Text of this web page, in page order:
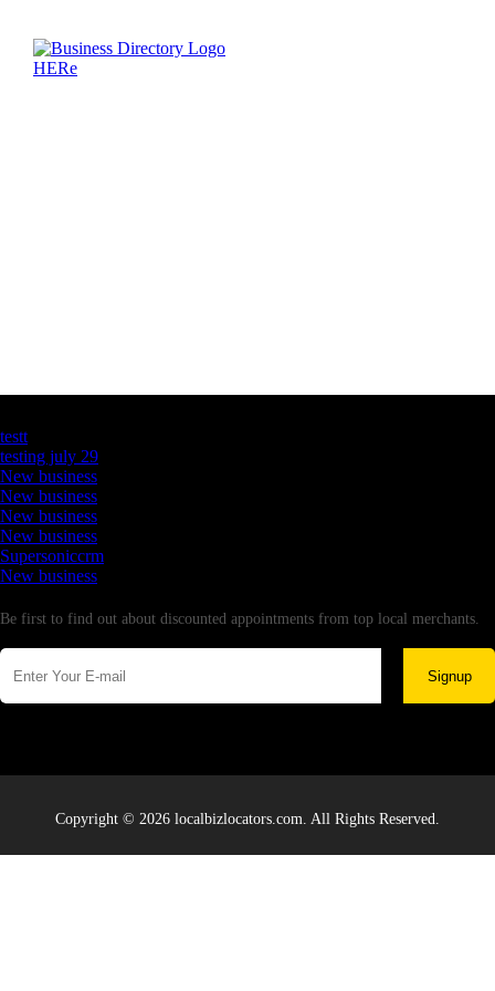
testt
testing july 29
New business
New business
New business
New business
Supersoniccrm
New business
Be first to find out about discounted appointments from top local merchants.
Signup
Copyright © 2026 localbizlocators.com. All Rights Reserved.